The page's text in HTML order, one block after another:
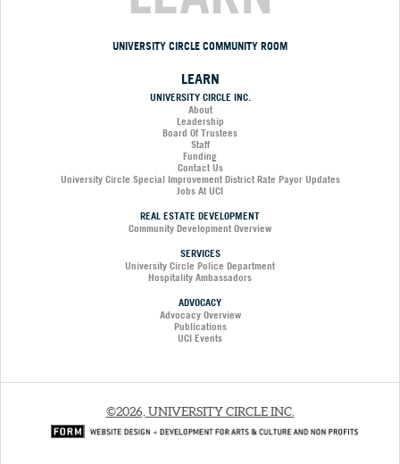
UNIVERSITY CIRCLE COMMUNITY ROOM
LEARN
UNIVERSITY CIRCLE INC.
About
Leadership
Board Of Trustees
Staff
Funding
Contact Us
University Circle Special Improvement District Rate Payor Updates
Jobs At UCI
REAL ESTATE DEVELOPMENT
Community Development Overview
SERVICES
University Circle Police Department
Hospitality Ambassadors
ADVOCACY
Advocacy Overview
Publications
UCI Events
©2026, UNIVERSITY CIRCLE INC.